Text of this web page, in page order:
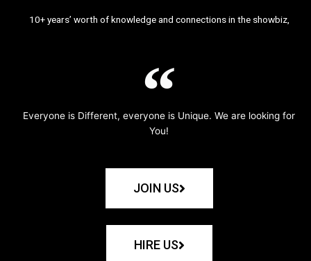
10+ years’ worth of knowledge and connections in the showbiz,
Everyone is Different, everyone is Unique. We are looking for
You!
JOIN US
HIRE US